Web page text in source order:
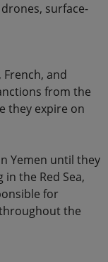
surface-
and
from the
they expire on
Yemen until they
the Red Sea,
for
the